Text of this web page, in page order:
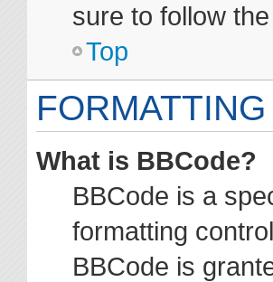
sure to follow
Top
What is BBCode?
BBCode is a
formatting
BBCode is